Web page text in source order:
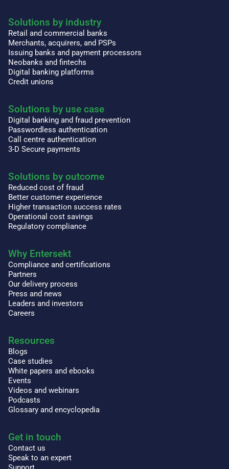
Solutions by industry
Retail and commercial banks
Merchants, acquirers, and PSPs
Issuing banks and payment processors
Neobanks and fintechs
Digital banking platforms
Credit unions
Solutions by use case
Digital banking and fraud prevention
Passwordless authentication
Call centre authentication
3-D Secure payments
Solutions by outcome
Reduced cost of fraud
Better customer experience
Higher transaction success rates
Operational cost savings
Regulatory compliance
Why Entersekt
Compliance and certifications
Partners
Our delivery process
Press and news
Leaders and investors
Careers
Resources
Blogs
Case studies
White papers and ebooks
Events
Videos and webinars
Podcasts
Glossary and encyclopedia
Get in touch
Contact us
Speak to an expert